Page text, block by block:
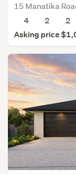
15 Manatika
4
2 2
Asking price